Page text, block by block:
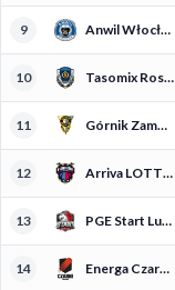
9 Anwil Włocławek
10 Tasomix Rosiek Stal Ostrów Wielkopolski
11 Górnik Zamek Książ Wałbrzych
12 Arriva LOTTO Twarde Pierniki Toruń
13 PGE Start Lublin
14 Energa Czarni Słupsk